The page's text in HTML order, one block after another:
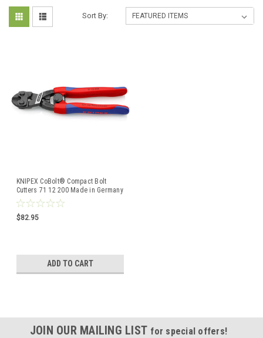
Sort By:
KNIPEX CoBolt® Compact Bolt
Cutters 71 12 200 Made in Germany
$82.95
ADD TO CART
JOIN OUR MAILING LIST for special offers!